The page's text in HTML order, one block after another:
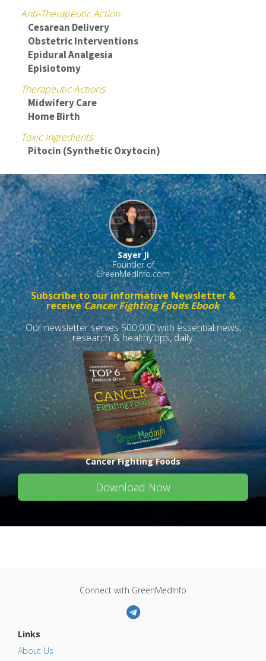
Anti-Therapeutic Action
Cesarean Delivery
Obstetric Interventions
Epidural Analgesia
Episiotomy
Therapeutic Actions
Midwifery Care
Home Birth
Toxic Ingredients
Pitocin (Synthetic Oxytocin)
Sayer Ji
Founder of
GreenMedInfo.com
Subscribe to our informative Newsletter &
receiveCancer Fighting Foods Ebook
Our newsletter serves 500,000 with essential news,
research & healthy tips, daily.
Cancer Fighting Foods
Download Now
Connect with GreenMedInfo
Links
About Us